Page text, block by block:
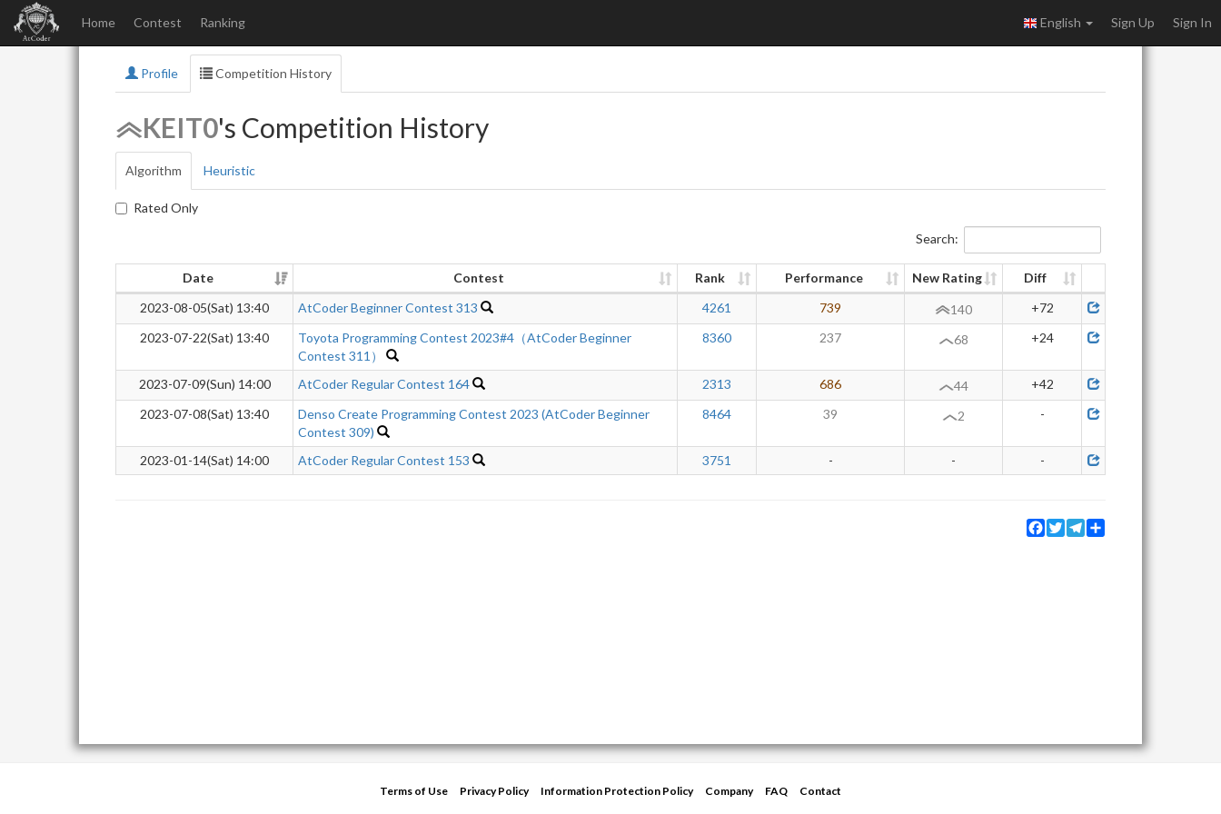
Home Contest Ranking English Sign Up Sign In
Profile Competition History
KEIT0's Competition History
Algorithm Heuristic
Rated Only
Search:
Date Contest Rank Performance New Rating
Diff
2023-08-05(Sat) 13:40
AtCoder Beginner Contest 313 4261 739 140
+72
2023-07-22(Sat) 13:40
Toyota Programming Contest 2023#4（AtCoder Beginner
Contest 311）
8360 237 68 +24
2023-07-09(Sun) 14:00 AtCoder Regular Contest 164 2313 686 44
+42
2023-07-08(Sat) 13:40
Denso Create Programming Contest 2023 (AtCoder Beginner
Contest 309)
8464 39 2 -
2023-01-14(Sat) 14:00 AtCoder Regular Contest 153 3751 - - -
Facebook
TwitterTelegram
Terms of Use Privacy Policy Information Protection Policy Company FAQ
Contact